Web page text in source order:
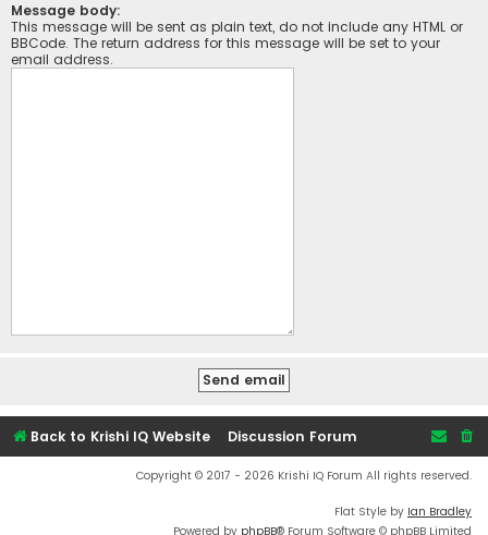
Message body:
This message will be sent as plain text, do not include any HTML or
BBCode. The return address for this message will be set to your
email address.
Back to Krishi IQ Website Discussion Forum
Copyright © 2017 - 2026 Krishi IQ Forum All rights reserved.
Flat Style by Ian Bradley
Powered by phpBB® Forum Software © phpBB Limited